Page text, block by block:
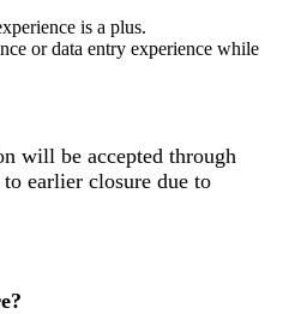
is a plus.
or data entry experience while
will be accepted through
earlier closure due to